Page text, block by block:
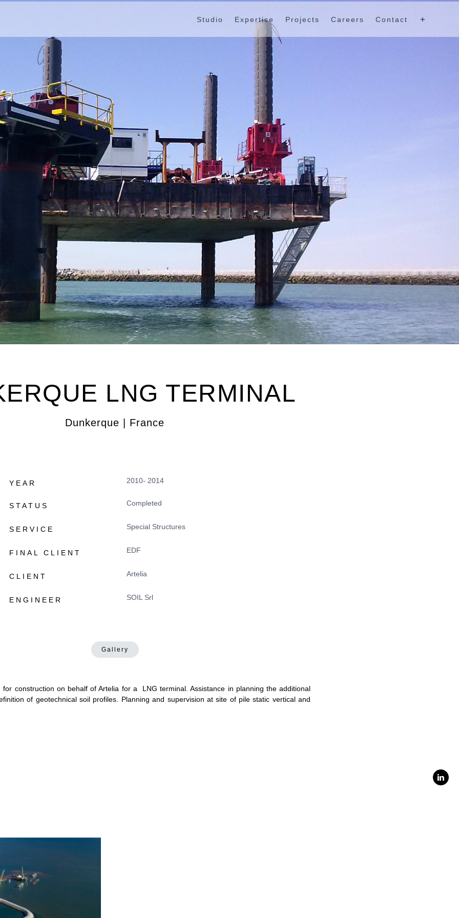
Studio Expertise Projects Careers Contact
LNG TERMINAL
Dunkerque | France
YEAR 2010- 2014
STATUS Completed
SERVICE Special Structures
FINAL CLIENT EDF
CLIENT Artelia
ENGINEER SOIL Srl
Gallery
for construction on behalf of Artelia for a LNG terminal. Assistance in planning the additional
of geotechnical soil profiles. Planning and supervision at site of pile static vertical and